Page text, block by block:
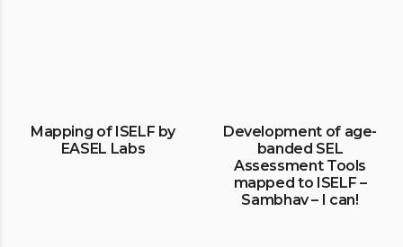
Mapping of ISELF by
EASEL Labs
Development of age-
banded SEL
Assessment Tools
mapped to ISELF –
Sambhav – I can!